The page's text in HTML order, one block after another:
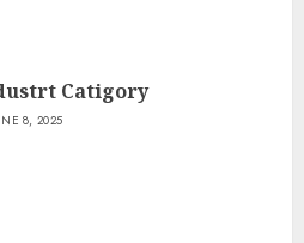
Catigory
8, 2025